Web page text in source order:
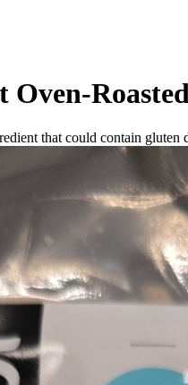
Oven-
that could contain gluten